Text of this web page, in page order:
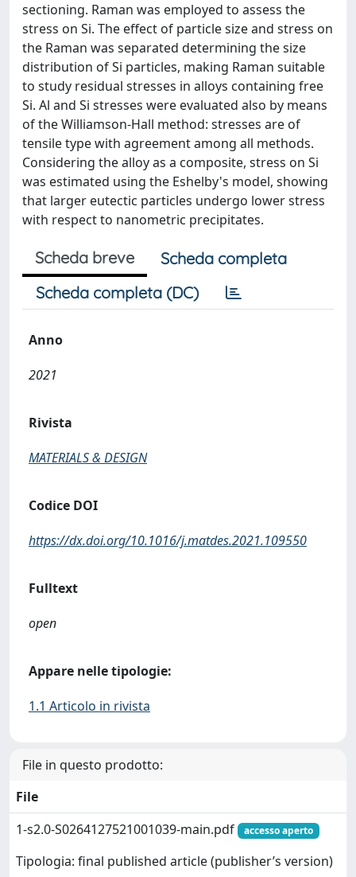
sectioning. Raman was employed to assess the
stress on Si. The effect of particle size and stress on
the Raman was separated determining the size
distribution of Si particles, making Raman suitable
to study residual stresses in alloys containing free
Si. Al and Si stresses were evaluated also by means
of the Williamson-Hall method: stresses are of
tensile type with agreement among all methods.
Considering the alloy as a composite, stress on Si
was estimated using the Eshelby's model, showing
that larger eutectic particles undergo lower stress
with respect to nanometric precipitates.
Scheda breve
Scheda completa
Scheda completa (DC)
Anno
2021
Rivista
MATERIALS & DESIGN
Codice DOI
https://dx.doi.org/10.1016/j.matdes.2021.109550
Fulltext
open
Appare nelle tipologie:
1.1 Articolo in rivista
File in questo prodotto:
File
1-s2.0-S0264127521001039-main.pdf
accesso aperto
Tipologia: final published article (publisher’s version)